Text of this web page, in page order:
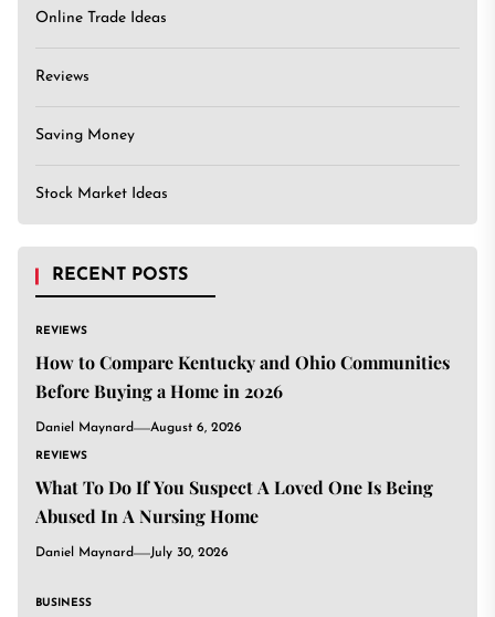
Online Trade Ideas
Reviews
Saving Money
Stock Market Ideas
RECENT POSTS
REVIEWS
How to Compare Kentucky and Ohio Communities
Before Buying a Home in 2026
Daniel Maynard August 6, 2026
REVIEWS
What To Do If You Suspect A Loved One Is Being
Abused In A Nursing Home
Daniel Maynard July 30, 2026
BUSINESS